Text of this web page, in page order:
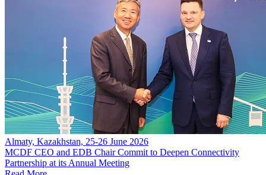
Almaty, Kazakhstan, 25-26 June 2026
MCDF CEO and EDB Chair Commit to Deepen Connectivity
Partnership at its Annual Meeting